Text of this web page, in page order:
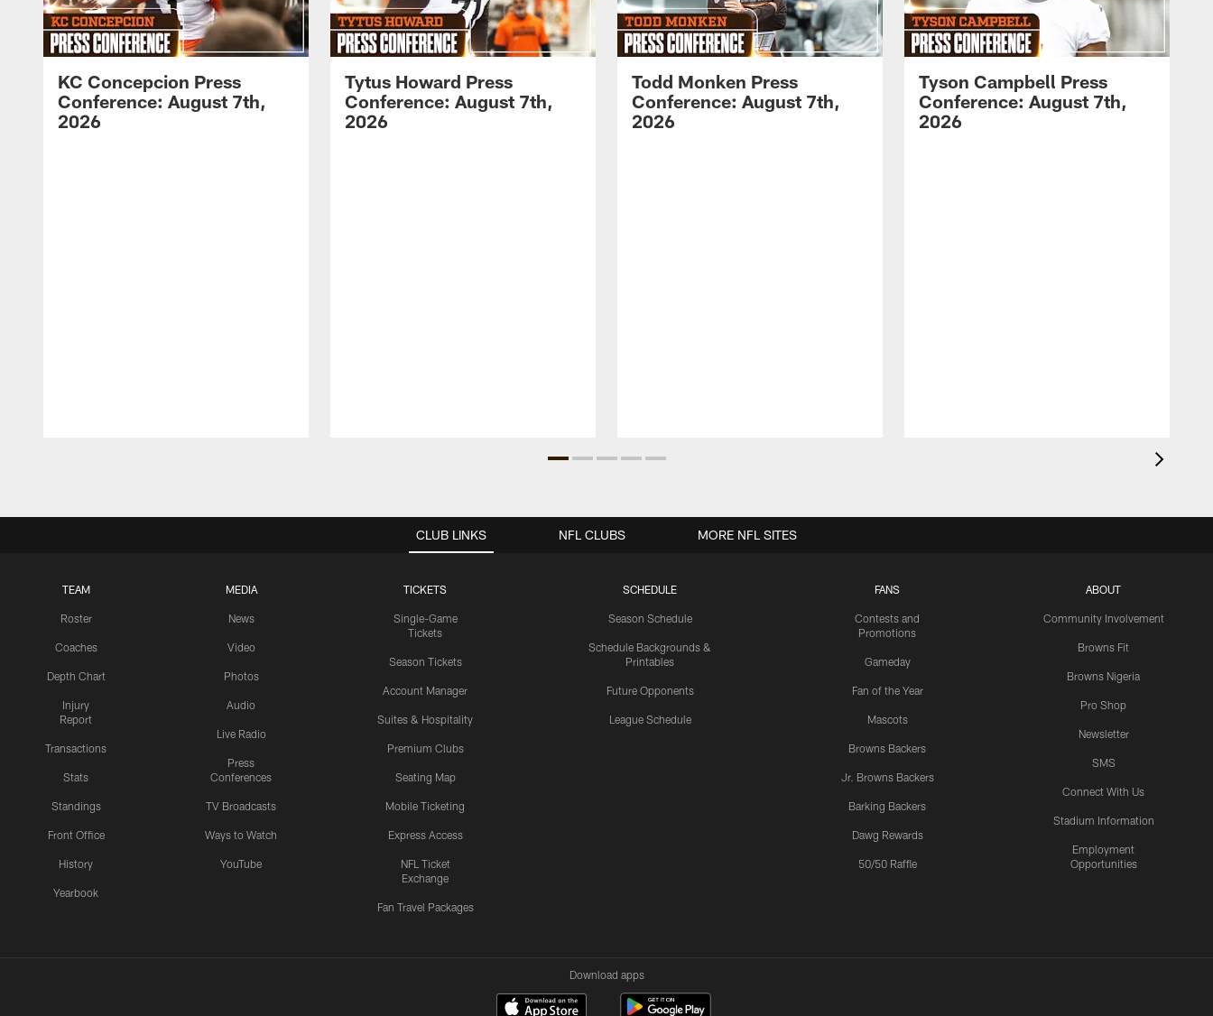
KC Concepcion Press
Conference: August 7th,
2026
Tytus Howard Press
Conference: August 7th,
2026
Todd Monken Press
Conference: August 7th,
2026
Tyson Campbell Press
Conference: August 7th,
2026
CLUB LINKS
TEAM
Roster
Coaches
Depth Chart
Injury
Report
Transactions
Stats
Standings
Front Office
History
Yearbook
MEDIA
News
Video
Photos
Audio
Live Radio
Press
Conferences
TV Broadcasts
Ways to Watch
YouTube
TICKETS
Single-Game
Tickets
Season Tickets
Account Manager
Suites & Hospitality
Premium Clubs
Seating Map
Mobile Ticketing
Express Access
NFL Ticket
Exchange
Fan Travel Packages
SCHEDULE
Season Schedule
Schedule Backgrounds &
Printables
Future Opponents
League Schedule
FANS
Contests and
Promotions
Gameday
Fan of the Year
Mascots
Browns Backers
Jr. Browns Backers
Barking Backers
Dawg Rewards
50/50 Raffle
ABOUT
Community Involvement
Browns Fit
Browns Nigeria
Pro Shop
Newsletter
SMS
Connect With Us
Stadium Information
Employment
Opportunities
NFL CLUBS MORE NFL SITES
Download apps